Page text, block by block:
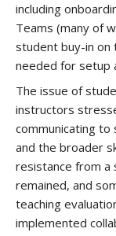
including
Teams (many of
student buy-in on
needed for setup
The issue of
instructors
communicating
and the broader
resistance from a
remained, and
teaching
implemented